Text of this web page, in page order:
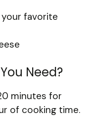
favorite
Need?
minutes for
of cooking time.